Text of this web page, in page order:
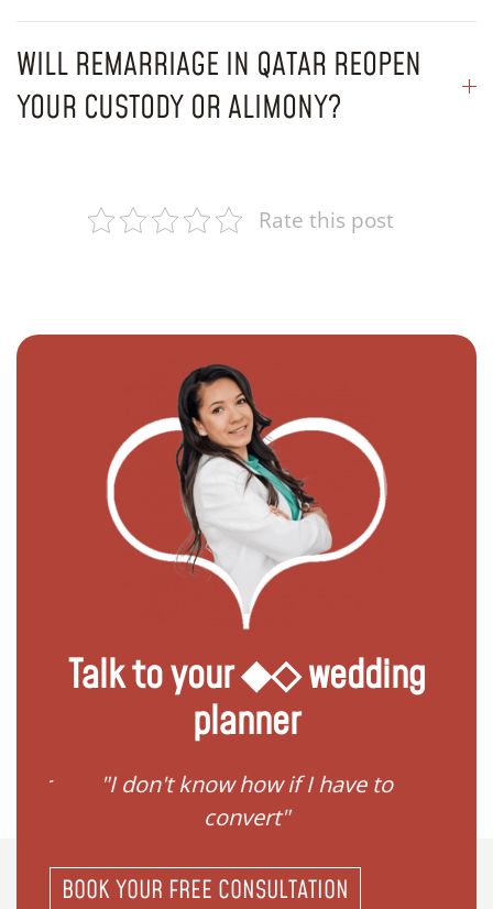
WILL REMARRIAGE IN QATAR REOPEN
YOUR CUSTODY OR ALIMONY?
Rate this post
Talk to your ◆◇ wedding
planner
"I need help to start planning
my family"
to
BOOK YOUR FREE CONSULTATION